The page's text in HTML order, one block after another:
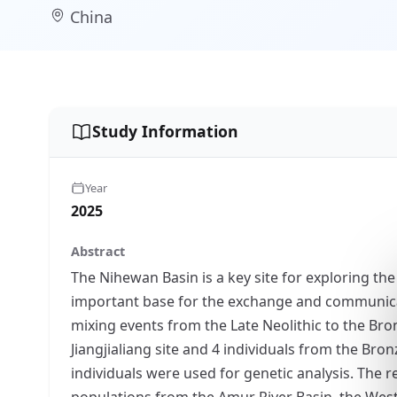
China
Study Information
Year
2025
Abstract
The Nihewan Basin is a key site for exploring
important base for the exchange and
mixing events from the Late Neolithic to the
Jiangjialiang site and 4 individuals from the
individuals were used for genetic analysis. The